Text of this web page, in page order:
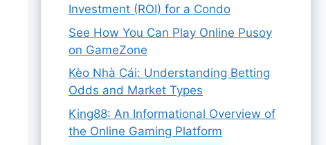
Investment (ROI) for a Condo
See How You Can Play Online Pusoy
on GameZone
Kèo Nhà Cái: Understanding Betting
Odds and Market Types
King88: An Informational Overview of
the Online Gaming Platform